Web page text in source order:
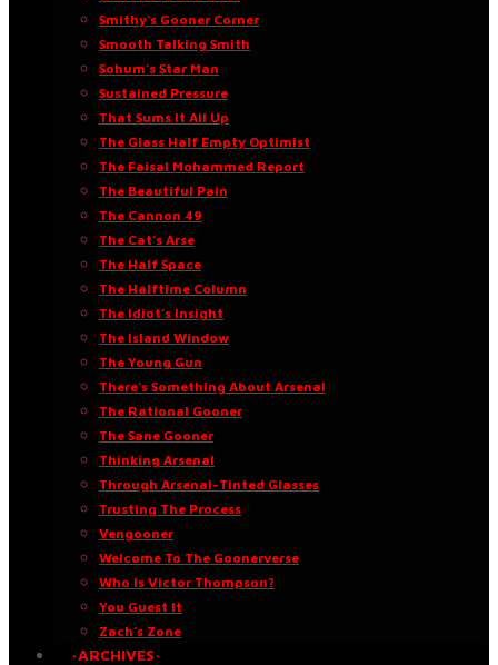
Smithy’s Gooner Corner
Smooth Talking Smith
Sohum’s Star Man
Sustained Pressure
That Sums It All Up
The Glass Half Empty Optimist
The Faisal Mohammed Report
The Beautiful Pain
The Cannon 49
The Cat’s Arse
The Half Space
The Halftime Column
The Idiot’s Insight
The Island Window
The Young Gun
There’s Something About Arsenal
The Rational Gooner
The Sane Gooner
Thinking Arsenal
Through Arsenal-Tinted Glasses
Trusting The Process
Vengooner
Welcome To The Goonerverse
Who Is Victor Thompson?
You Guest It
Zach’s Zone
·ARCHIVES·